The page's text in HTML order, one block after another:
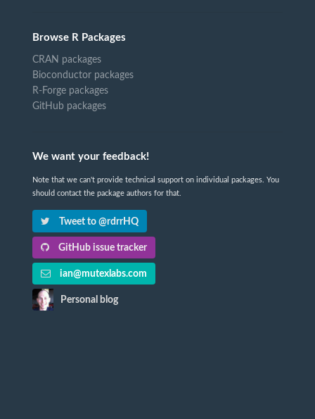
Browse R Packages
CRAN packages
Bioconductor packages
R-Forge packages
GitHub packages
We want your feedback!
Note that we can't provide technical support on individual packages. You
should contact the package authors for that.
Tweet to @rdrrHQ
GitHub issue tracker
ian@mutexlabs.com
Personal blog